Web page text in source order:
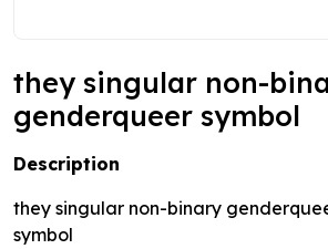
they singular non-
genderqueer symbol
Description
they singular non-binary
symbol